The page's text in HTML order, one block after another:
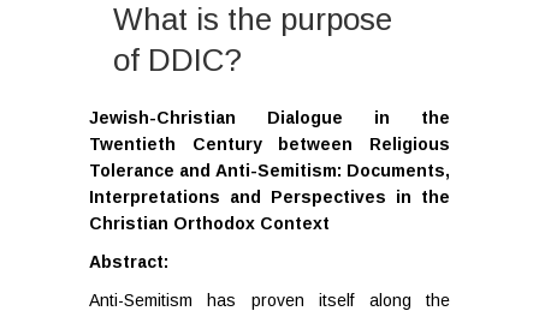
What is the purpose
of DDIC?
Jewish-Christian Dialogue in the
Twentieth Century between Religious
Tolerance and Anti-Semitism: Documents,
Interpretations and Perspectives in the
Christian Orthodox Context
Abstract:
Anti-Semitism has proven itself along the